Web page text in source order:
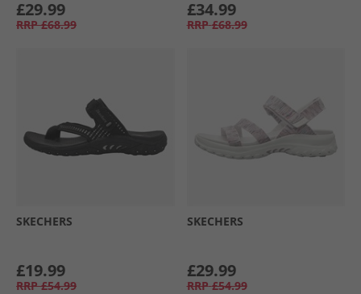
£29.99
RRP £68.99
£34.99
RRP £68.99
SKECHERS
£19.99
RRP £54.99
SKECHERS
£29.99
RRP £54.99